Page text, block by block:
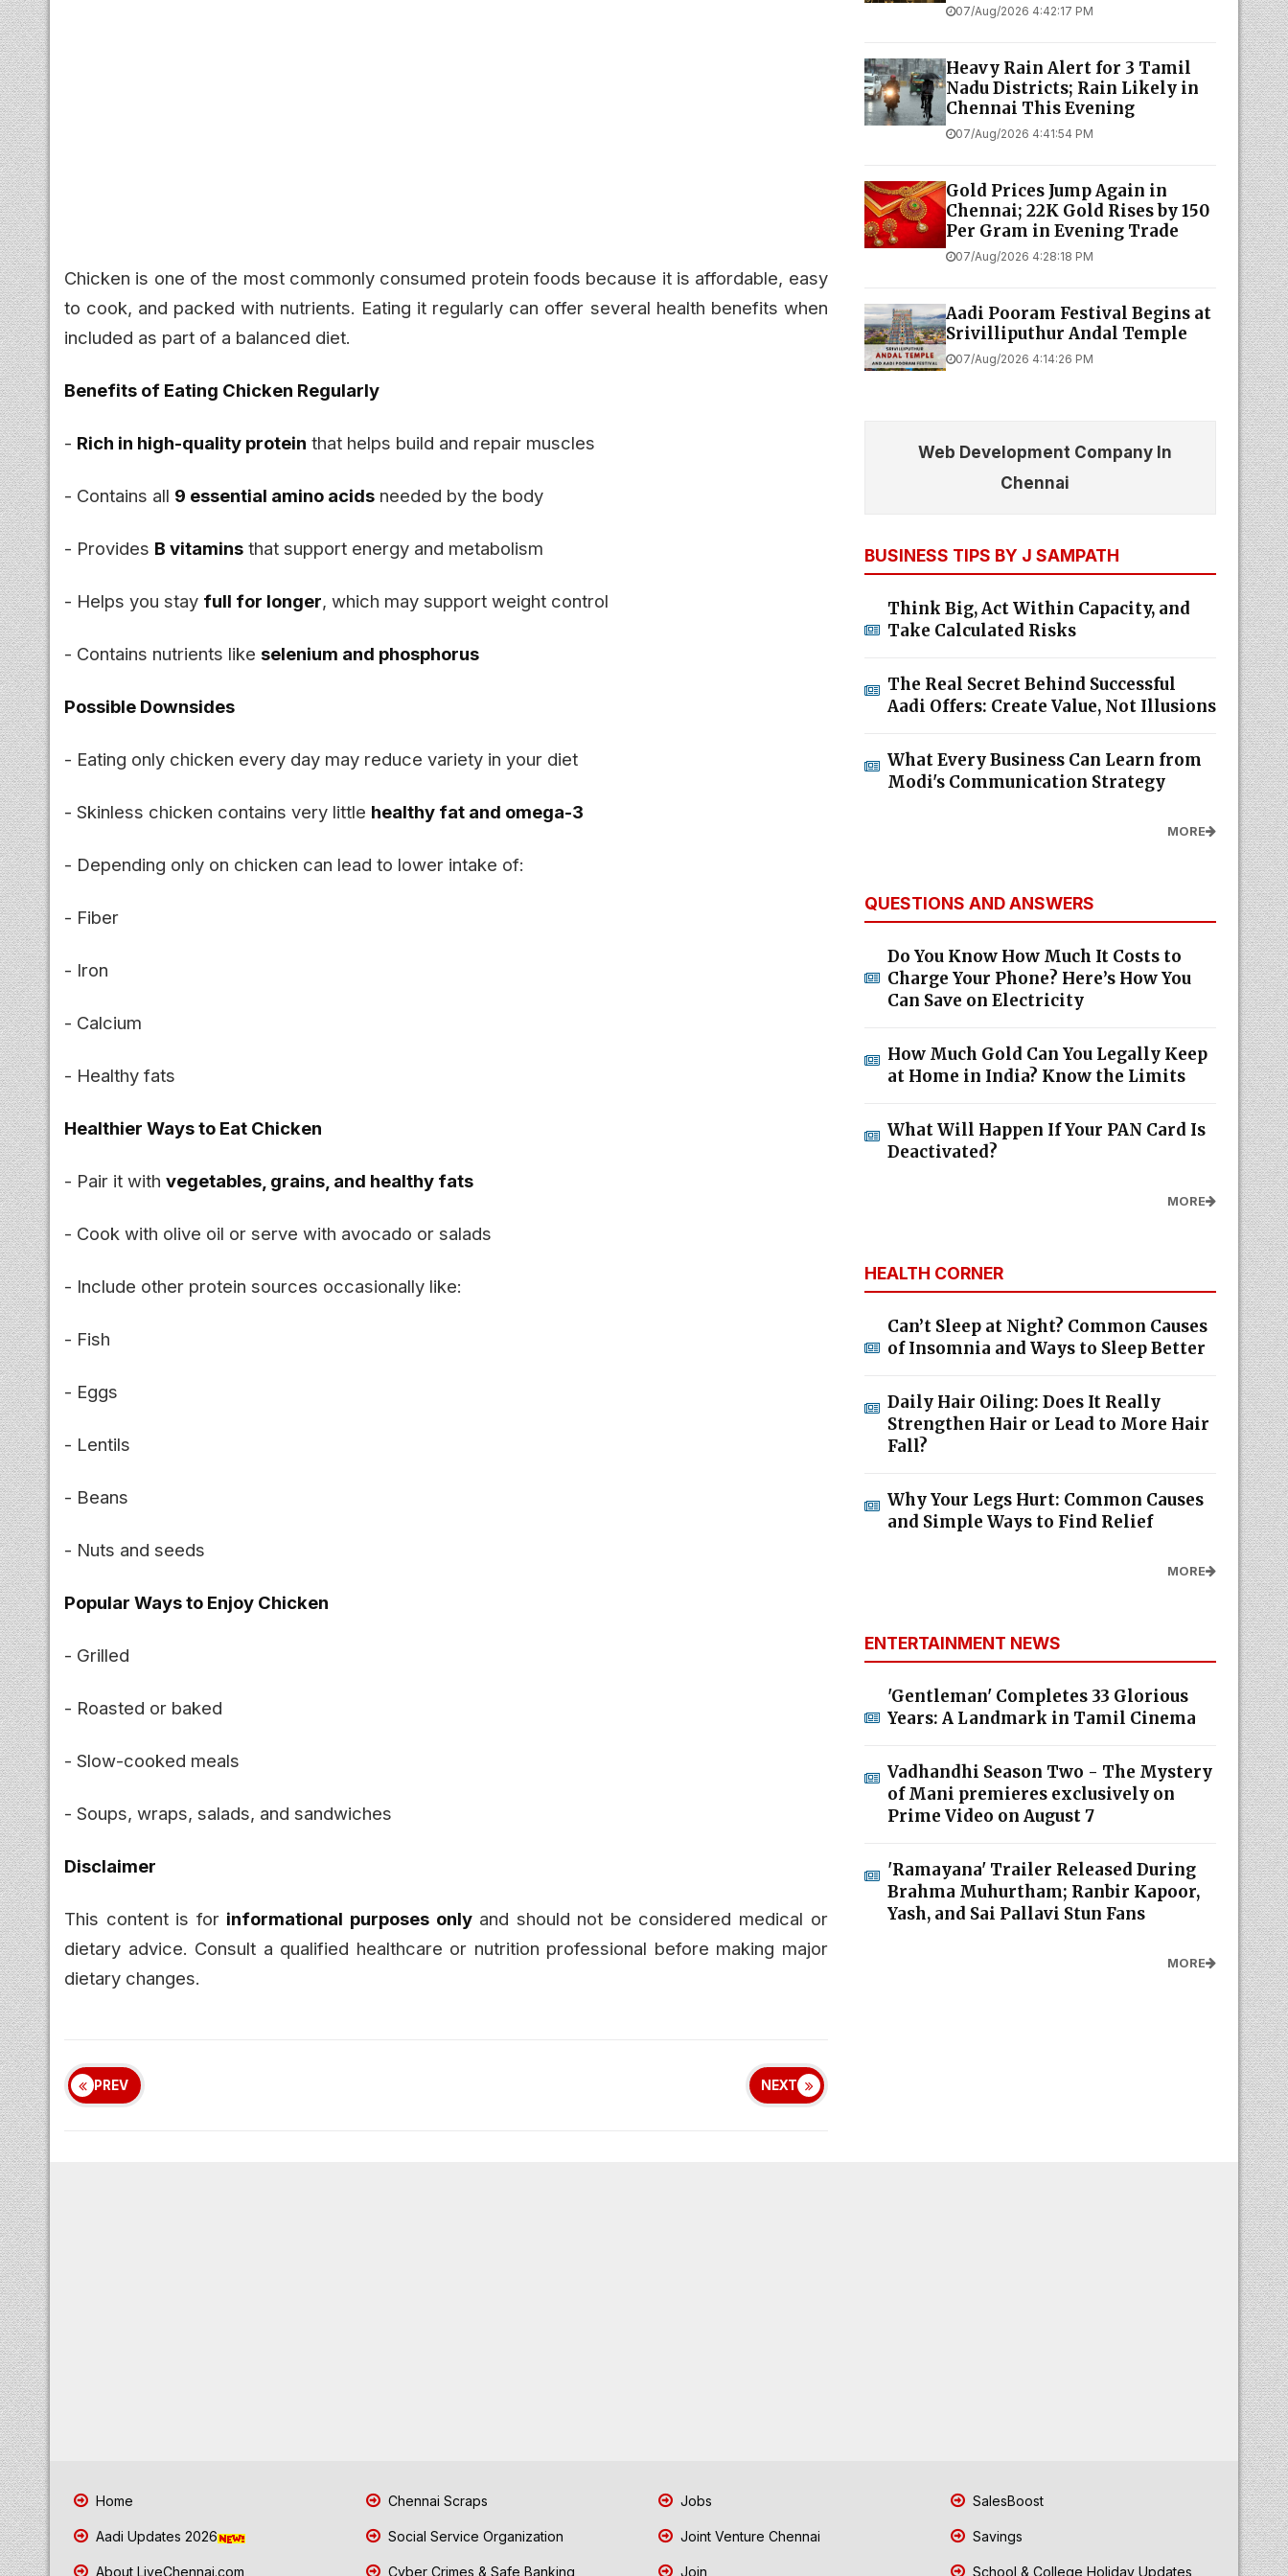
Chicken is one of the most commonly consumed protein foods because it is affordable, easy
to cook, and packed with nutrients. Eating it regularly can offer several health benefits when
included as part of a balanced diet.
Benefits of Eating Chicken Regularly
- Rich in high-quality protein that helps build and repair muscles
- Contains all 9 essential amino acids needed by the body
- Provides B vitamins that support energy and metabolism
- Helps you stay full for longer, which may support weight control
- Contains nutrients like selenium and phosphorus
Possible Downsides
- Eating only chicken every day may reduce variety in your diet
- Skinless chicken contains very little healthy fat and omega-3
- Depending only on chicken can lead to lower intake of:
- Fiber
- Iron
- Calcium
- Healthy fats
Healthier Ways to Eat Chicken
- Pair it with vegetables, grains, and healthy fats
- Cook with olive oil or serve with avocado or salads
- Include other protein sources occasionally like:
- Fish
- Eggs
- Lentils
- Beans
- Nuts and seeds
Popular Ways to Enjoy Chicken
- Grilled
- Roasted or baked
- Slow-cooked meals
- Soups, wraps, salads, and sandwiches
Disclaimer
This content is for informational purposes onlyand should not be considered medical or
dietary advice. Consult a qualified healthcare or nutrition professional before making major
dietary changes.
PREV NEXT
07/Aug/2026 4:42:17 PM
Heavy Rain Alert for 3 Tamil
Nadu Districts; Rain Likely in
Chennai This Evening
07/Aug/2026 4:41:54 PM
Gold Prices Jump Again in
Chennai; 22K Gold Rises by ₹150
Per Gram in Evening Trade
07/Aug/2026 4:28:18 PM
Aadi Pooram Festival Begins at
Srivilliputhur Andal Temple
07/Aug/2026 4:14:26 PM
Web Development Company In
Chennai
BUSINESS TIPS BY J SAMPATH
Think Big, Act Within Capacity, and
Take Calculated Risks
The Real Secret Behind Successful
Aadi Offers: Create Value, Not Illusions
What Every Business Can Learn from
Modi's Communication Strategy
MORE
QUESTIONS AND ANSWERS
Do You Know How Much It Costs to
Charge Your Phone? Here’s How You
Can Save on Electricity
How Much Gold Can You Legally Keep
at Home in India? Know the Limits
What Will Happen If Your PAN Card Is
Deactivated?
MORE
HEALTH CORNER
Can’t Sleep at Night? Common Causes
of Insomnia and Ways to Sleep Better
Daily Hair Oiling: Does It Really
Strengthen Hair or Lead to More Hair
Fall?
Why Your Legs Hurt: Common Causes
and Simple Ways to Find Relief
MORE
ENTERTAINMENT NEWS
'Gentleman' Completes 33 Glorious
Years: A Landmark in Tamil Cinema
Vadhandhi Season Two - The Mystery
of Mani premieres exclusively on
Prime Video on August 7
'Ramayana' Trailer Released During
Brahma Muhurtham; Ranbir Kapoor,
Yash, and Sai Pallavi Stun Fans
MORE
Home
Aadi Updates 2026
About LiveChennai.com
Chennai Scraps
Social Service Organization
Cyber Crimes & Safe Banking
Jobs
Joint Venture Chennai
Join
SalesBoost
Savings
School & College Holiday Updates